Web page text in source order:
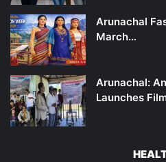
Arunachal
March…
Arunachal:
Launches Film